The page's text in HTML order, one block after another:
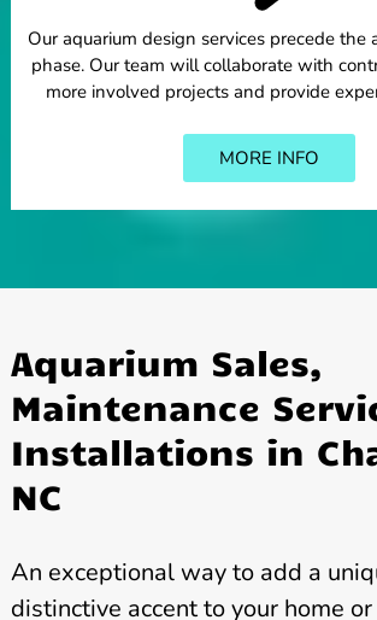
Our aquarium design services precede the
phase. Our team will collaborate with
more involved projects and provide
MORE INFO
Aquarium Sales,
Maintenance
Installations in
NC
An exceptional way to add a
distinctive accent to your home